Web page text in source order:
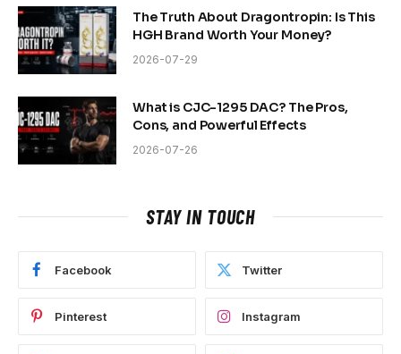
The Truth About Dragontropin: Is This
HGH Brand Worth Your Money?
2026-07-29
What is CJC-1295 DAC? The Pros,
Cons, and Powerful Effects
2026-07-26
STAY IN TOUCH
Facebook Twitter
Pinterest Instagram